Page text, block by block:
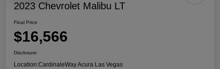
2023 Chevrolet Malibu LT
Final Price
$16,566
Disclosure
Location:CardinaleWay Acura Las Vegas